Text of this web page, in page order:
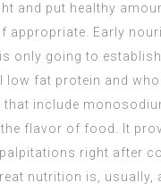
and put healthy
appropriate. Early
only going to
low fat protein and
include
flavor of food. It
right after
nutrition is,